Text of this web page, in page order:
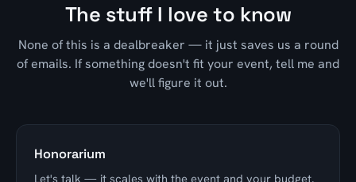
The stuff I love to know
None of this is a dealbreaker — it just saves us a round
of emails. If something doesn't fit your event, tell me and
we'll figure it out.
Honorarium
Let's talk — it scales with the event and your budget.